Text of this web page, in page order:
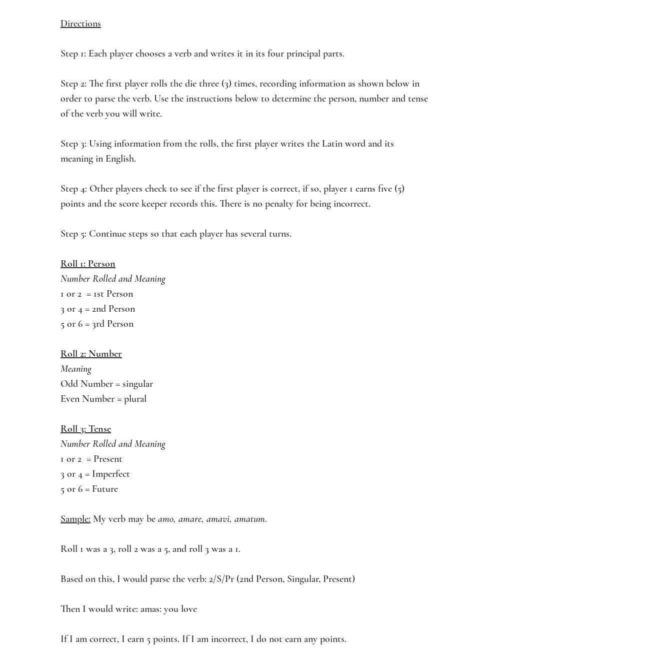
Directions
Step 1: Each player chooses a verb and writes it in its four principal parts.
Step 2: The first player rolls the die three (3) times, recording information as shown below in
order to parse the verb. Use the instructions below to determine the person, number and tense
of the verb you will write.
Step 3: Using information from the rolls, the first player writes the Latin word and its
meaning in English.
Step 4: Other players check to see if the first player is correct, if so, player 1 earns five (5)
points and the score keeper records this. There is no penalty for being incorrect.
Step 5: Continue steps so that each player has several turns.
Roll 1: Person
Number Rolled and Meaning
1 or 2  = 1st Person
3 or 4 = 2nd Person
5 or 6 = 3rd Person
Roll 2: Number
Meaning
Odd Number = singular
Even Number = plural
Roll 3: Tense
Number Rolled and Meaning
1 or 2  = Present
3 or 4 = Imperfect
5 or 6 = Future
Sample: My verb may be amo, amare, amavi, amatum.
Roll 1 was a 3, roll 2 was a 5, and roll 3 was a 1.
Based on this, I would parse the verb: 2/S/Pr (2nd Person, Singular, Present)
Then I would write: amas: you love
If I am correct, I earn 5 points. If I am incorrect, I do not earn any points.